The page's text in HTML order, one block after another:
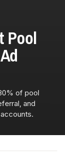
Pool
of pool
and